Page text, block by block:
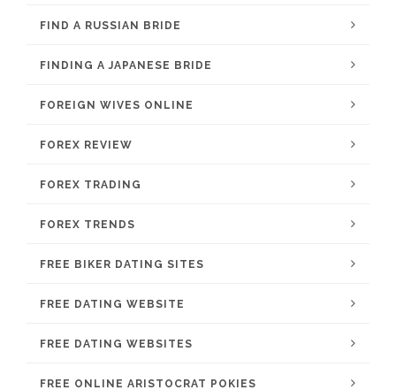
FIND A RUSSIAN BRIDE
FINDING A JAPANESE BRIDE
FOREIGN WIVES ONLINE
FOREX REVIEW
FOREX TRADING
FOREX TRENDS
FREE BIKER DATING SITES
FREE DATING WEBSITE
FREE DATING WEBSITES
FREE ONLINE ARISTOCRAT POKIES